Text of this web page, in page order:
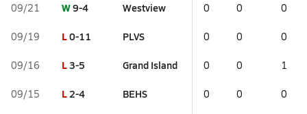
09/21 W9-4 Westview 0 0 0
09/19 L0-11 PLVS 0 0 0
09/16 L3-5 Grand Island 0 0 1
09/15 L2-4 BEHS 0 0 0